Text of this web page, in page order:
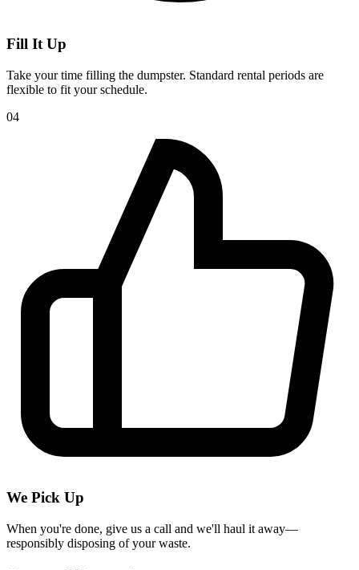
Fill It Up
Take your time filling the dumpster. Standard rental periods are
flexible to fit your schedule.
04
We Pick Up
When you're done, give us a call and we'll haul it away—
responsibly disposing of your waste.